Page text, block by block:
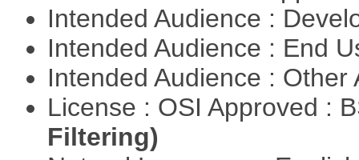
Intended Audience :
Intended Audience : End
Intended Audience :
License : OSI Approved :
Filtering)